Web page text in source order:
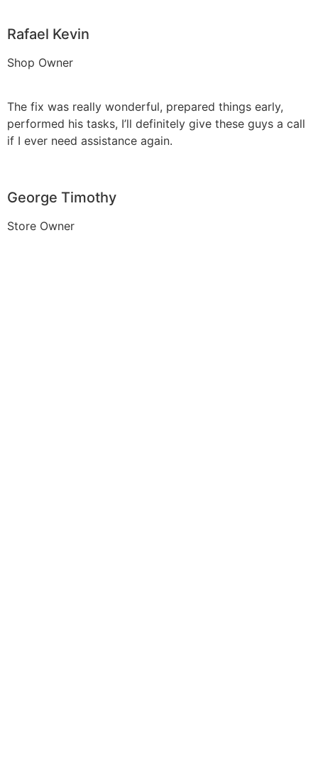
Rafael Kevin
Shop Owner
The fix was really wonderful, prepared things early,
performed his tasks, I’ll definitely give these guys a call
if I ever need assistance again.
George Timothy
Store Owner